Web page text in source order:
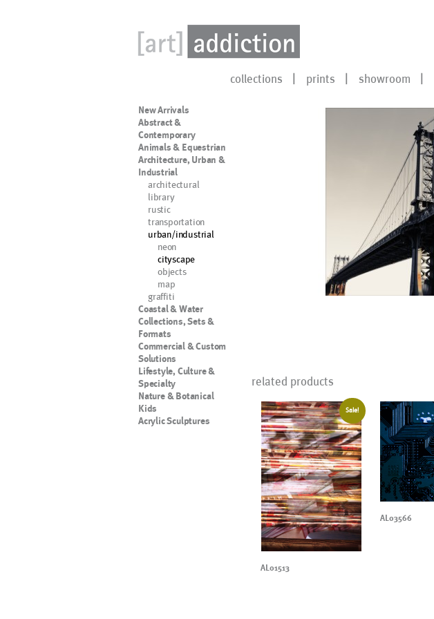
collections prints showroom
New Arrivals
Abstract &
Contemporary
Animals & Equestrian
Architecture, Urban &
Industrial
architectural
library
rustic
transportation
urban/industrial
neon
cityscape
objects
map
graffiti
Coastal & Water
Collections, Sets &
Formats
Commercial & Custom
Solutions
Lifestyle, Culture &
Specialty
Nature & Botanical
Kids
Acrylic Sculptures
related products
Sale!
AL01513
AL03566